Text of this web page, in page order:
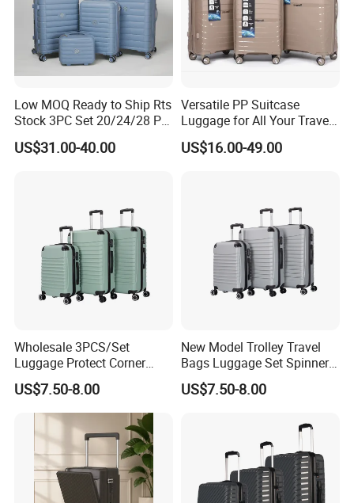
Low MOQ Ready to Ship Rts
Stock 3PC Set 20/24/28 PP
Hardside Carry on Trolley
Luggage Set
US$31.00-40.00
Versatile PP Suitcase
Luggage for All Your Travel
Needs, Multi Colors Are
Available
US$16.00-49.00
Wholesale 3PCS/Set
Luggage Protect Corner
20/24/28 Good Quality
Luggage Set (XHA276)
US$7.50-8.00
New Model Trolley Travel
Bags Luggage Set Spinner
Wheels ABS Luggage
(XHA276)
US$7.50-8.00